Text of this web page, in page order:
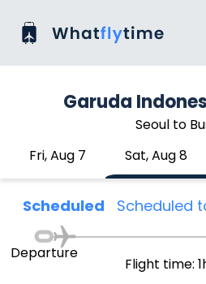
Garuda
Seoul to
Fri, Aug 7
Sat, Aug 8
Scheduled Scheduled
Departure
Flight time: